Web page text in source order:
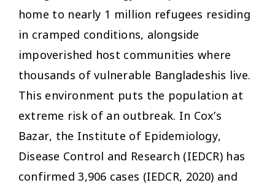
home to nearly 1 million refugees residing
in cramped conditions, alongside
impoverished host communities where
thousands of vulnerable Bangladeshis live.
This environment puts the population at
extreme risk of an outbreak. In Cox’s
Bazar, the Institute of Epidemiology,
Disease Control and Research (IEDCR) has
confirmed 3,906 cases (IEDCR, 2020) and